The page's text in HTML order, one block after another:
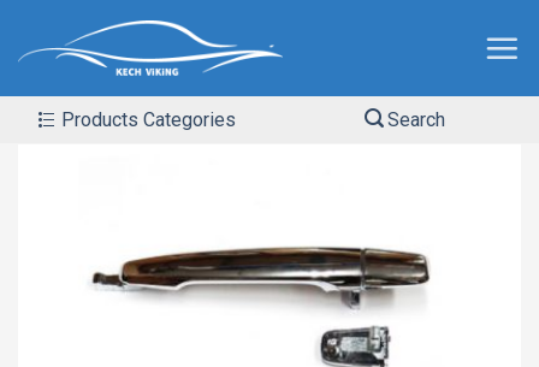
Products Categories Search